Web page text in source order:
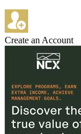
Create an Account